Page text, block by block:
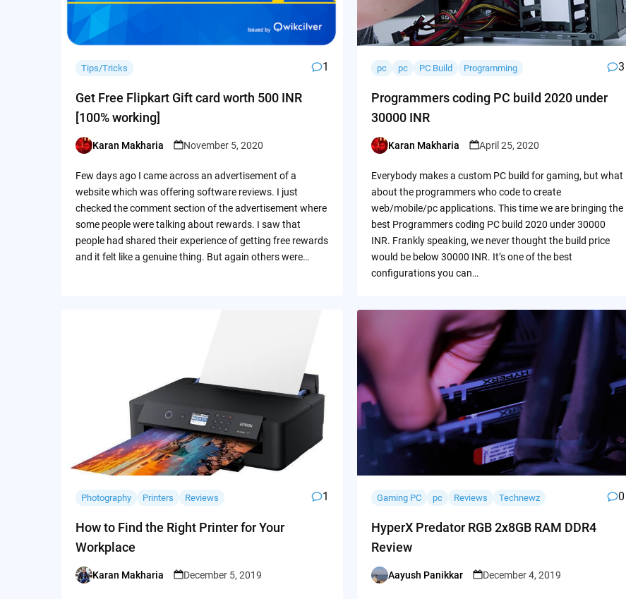
Tips/Tricks 1
Get Free Flipkart Gift card worth 500 INR
[100% working]
Posted
Karan Makharia November 5, 2020
Few days ago I came across an advertisement of a
website which was offering software reviews. I just
checked the comment section of the advertisement where
some people were talking about rewards. I saw that
people had shared their experience of getting free rewards
and it felt like a genuine thing. But again others were…
pc pc PC Build Programming 3
Programmers coding PC build 2020 under
30000 INR
Posted
Karan Makharia April 25, 2020
Everybody makes a custom PC build for gaming, but what
about the programmers who code to create
web/mobile/pc applications. This time we are bringing the
best Programmers coding PC build 2020 under 30000
INR. Frankly speaking, we never thought the build price
would be below 30000 INR. It’s one of the best
configurations you can…
Photography Printers Reviews 1
How to Find the Right Printer for Your
Workplace
Posted
Karan Makharia December 5, 2019
Gaming PC pc Reviews Technewz 0
HyperX Predator RGB 2x8GB RAM DDR4
Review
Posted
Aayush Panikkar December 4, 2019